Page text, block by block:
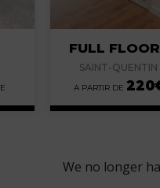
FULL
SAINT-QUENTIN
220
We no longer